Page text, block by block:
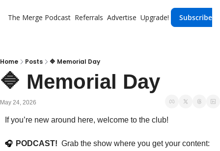
The Merge Podcast Referrals Advertise Upgrade! Subscribe
Home Posts 🔷 Memorial Day
🔷 Memorial Day
May 24, 2026
If you’re new around here, welcome to the club!
🎧 PODCAST!